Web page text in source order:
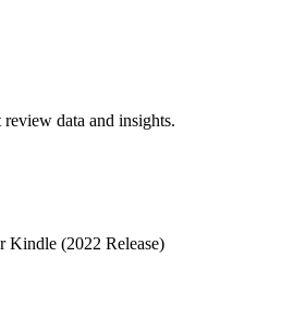
data and insights.
Kindle (2022 Release)